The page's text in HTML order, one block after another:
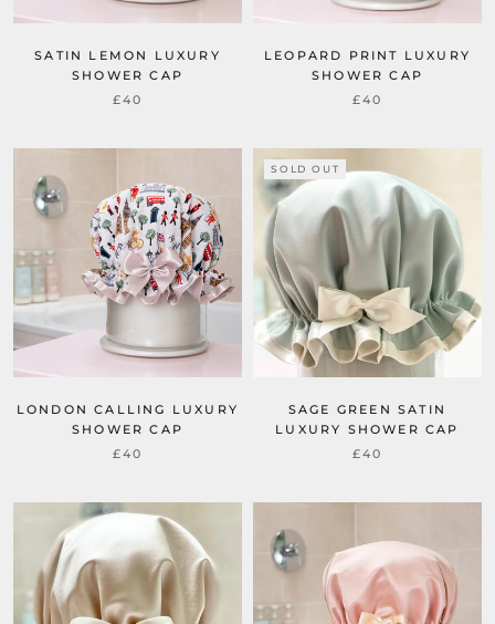
SATIN LEMON LUXURY
SHOWER CAP
£40
LEOPARD PRINT LUXURY
SHOWER CAP
£40
LONDON CALLING LUXURY
SHOWER CAP
£40
SOLD OUT
SAGE GREEN SATIN
LUXURY SHOWER CAP
£40